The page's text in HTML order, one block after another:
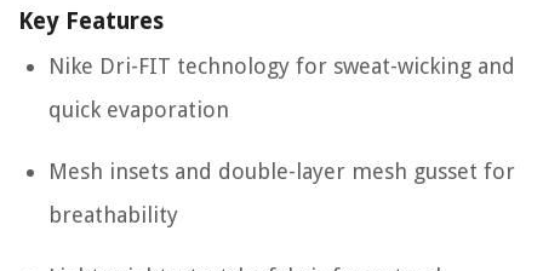
Key Features
Nike Dri-FIT technology for sweat-wicking and
quick evaporation
Mesh insets and double-layer mesh gusset for
breathability